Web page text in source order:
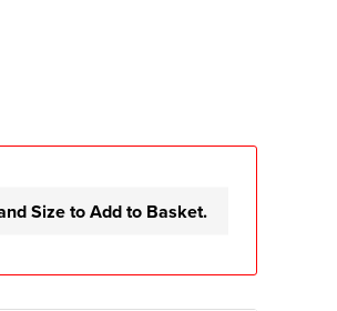
Size to Add to Basket.